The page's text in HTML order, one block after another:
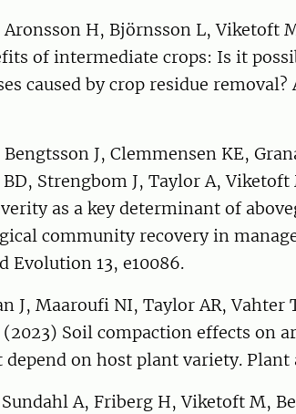
H, Björnsson L, Viketoft
of intermediate crops: Is it
caused by crop residue
J, Clemmensen KE,
Strengbom J, Taylor A,
as a key determinant of
community recovery in
Evolution 13, e10086.
J, Maaroufi NI, Taylor AR, Vahter
Soil compaction effects on
on host plant variety. Plant
A, Friberg H, Viketoft M,